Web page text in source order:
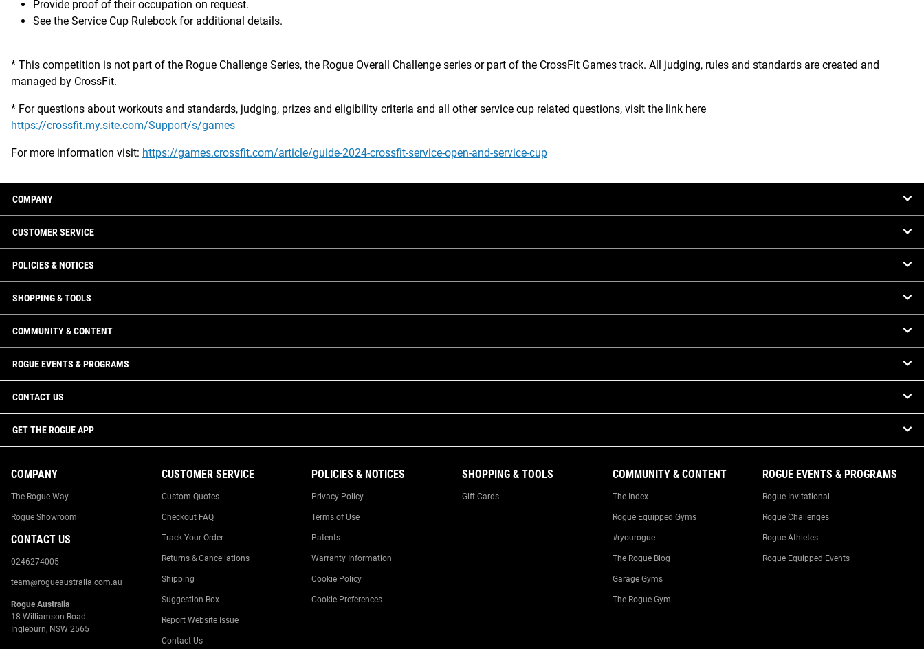
Provide proof of their occupation on request.
See the Service Cup Rulebook for additional details.
* This competition is not part of the Rogue Challenge Series, the Rogue Overall Challenge series or part of the CrossFit Games track. All judging, rules and standards are created and
managed by CrossFit.
* For questions about workouts and standards, judging, prizes and eligibility criteria and all other service cup related questions, visit the link here
https://crossfit.my.site.com/Support/s/games
For more information visit: https://games.crossfit.com/article/guide-2024-crossfit-service-open-and-service-cup
COMPANY
CUSTOMER SERVICE
POLICIES & NOTICES
SHOPPING & TOOLS
COMMUNITY & CONTENT
ROGUE EVENTS & PROGRAMS
CONTACT US
GET THE ROGUE APP
COMPANY
The Rogue Way
Rogue Showroom
CONTACT US
0246274005
team@rogueaustralia.com.au
Rogue Australia
18 Williamson Road
Ingleburn, NSW 2565
CUSTOMER SERVICE
Custom Quotes
Checkout FAQ
Track Your Order
Returns & Cancellations
Shipping
Suggestion Box
Report Website Issue
Contact Us
POLICIES & NOTICES
Privacy Policy
Terms of Use
Patents
Warranty Information
Cookie Policy
Cookie Preferences
SHOPPING & TOOLS
Gift Cards
COMMUNITY & CONTENT
The Index
Rogue Equipped Gyms
#ryourogue
The Rogue Blog
Garage Gyms
The Rogue Gym
ROGUE EVENTS & PROGRAMS
Rogue Invitational
Rogue Challenges
Rogue Athletes
Rogue Equipped Events